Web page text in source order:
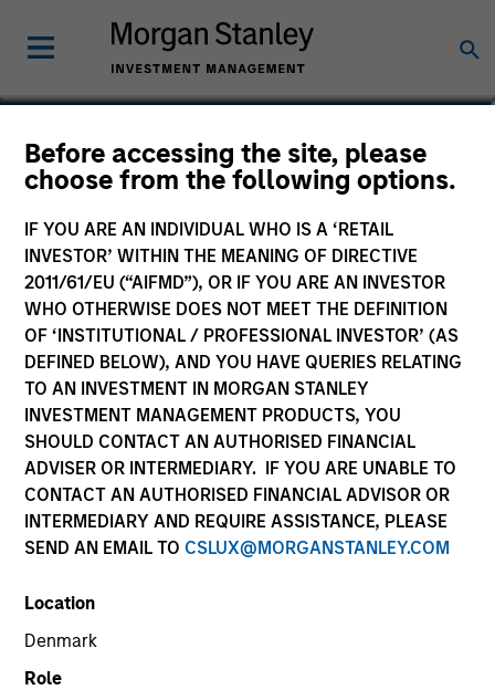
Before accessing the site, please
choose from the following options.
IF YOU ARE AN INDIVIDUAL WHO IS A ‘RETAIL
INVESTOR’ WITHIN THE MEANING OF DIRECTIVE
2011/61/EU (“AIFMD”), OR IF YOU ARE AN INVESTOR
WHO OTHERWISE DOES NOT MEET THE DEFINITION
OF ‘INSTITUTIONAL / PROFESSIONAL INVESTOR’ (AS
DEFINED BELOW), AND YOU HAVE QUERIES RELATING
TO AN INVESTMENT IN MORGAN STANLEY
INVESTMENT MANAGEMENT PRODUCTS, YOU
SHOULD CONTACT AN AUTHORISED FINANCIAL
ADVISER OR INTERMEDIARY. IF YOU ARE UNABLE TO
CONTACT AN AUTHORISED FINANCIAL ADVISOR OR
INTERMEDIARY AND REQUIRE ASSISTANCE, PLEASE
SEND AN EMAIL TO CSLUX@MORGANSTANLEY.COM
Location
Denmark
Role
Perry Li, CFA, FRM
Executive Director